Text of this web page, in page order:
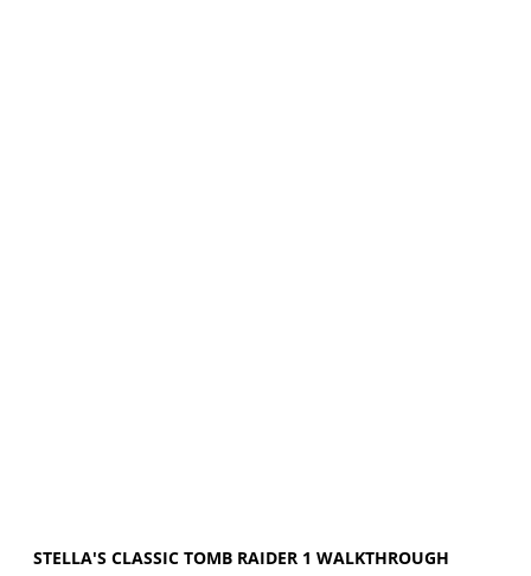
STELLA'S CLASSIC TOMB RAIDER 1 WALKTHROUGH